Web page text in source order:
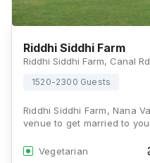
Riddhi Siddhi Farm
1520-2300 Guests
Riddhi Siddhi Farm, Nana
venue to get married to
Vegetarian